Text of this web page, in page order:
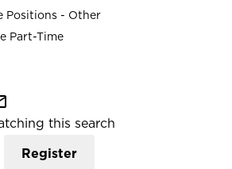
Positions - Other
Part-Time
this search
Register